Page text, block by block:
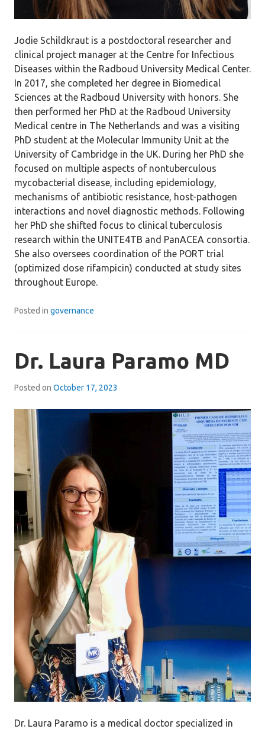
Jodie Schildkraut is a postdoctoral researcher and
clinical project manager at the Centre for Infectious
Diseases within the Radboud University Medical Center.
In 2017, she completed her degree in Biomedical
Sciences at the Radboud University with honors. She
then performed her PhD at the Radboud University
Medical centre in The Netherlands and was a visiting
PhD student at the Molecular Immunity Unit at the
University of Cambridge in the UK. During her PhD she
focused on multiple aspects of nontuberculous
mycobacterial disease, including epidemiology,
mechanisms of antibiotic resistance, host-pathogen
interactions and novel diagnostic methods. Following
her PhD she shifted focus to clinical tuberculosis
research within the UNITE4TB and PanACEA consortia.
She also oversees coordination of the PORT trial
(optimized dose rifampicin) conducted at study sites
throughout Europe.
Posted in governance
Dr. Laura Paramo MD
Posted on October 17, 2023
Dr. Laura Paramo is a medical doctor specialized in